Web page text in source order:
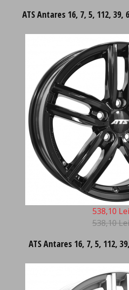
ATS Antares 16, 7, 5, 112,
538,10 Lei
538,10 Lei
ATS Antares 16, 7, 5, 112,